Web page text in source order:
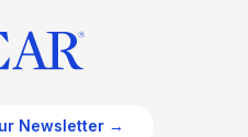
Newsletter →